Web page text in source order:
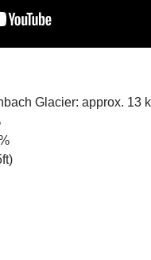
Glacier: approx.